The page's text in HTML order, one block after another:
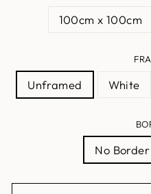
100cm x 100cm
Unframed White
No Border